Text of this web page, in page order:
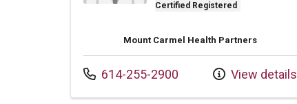
Certified Registered
Mount Carmel Health Partners
Call us at
614-255-2900 View details